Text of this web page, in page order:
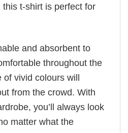
t-shirt is perfect for
and absorbent to
throughout the
of vivid colours will
from the crowd. With
you’ll always look
matter what the